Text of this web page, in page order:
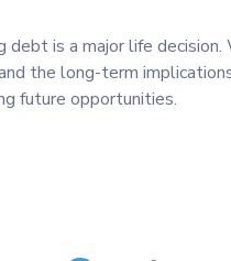
is a major life
the long-term
future opportunities.